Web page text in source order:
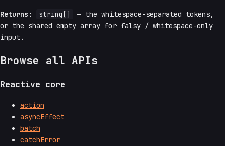
Returns: string[]
— the whitespace-separated tokens,
or the shared empty array for falsy / whitespace-only
input.
Browse all APIs
Reactive core
action
asyncEffect
batch
catchError